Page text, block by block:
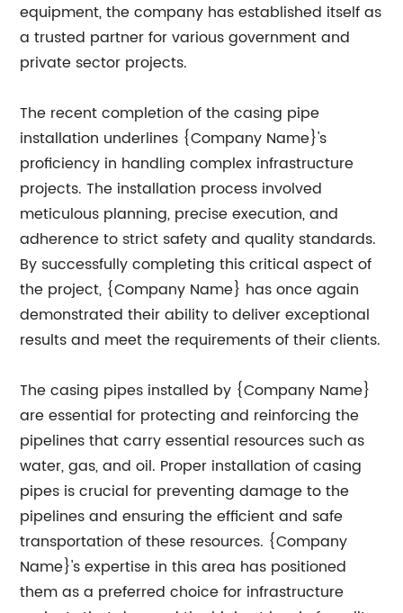
equipment, the company has established itself as
a trusted partner for various government and
private sector projects.
The recent completion of the casing pipe
installation underlines {Company Name}'s
proficiency in handling complex infrastructure
projects. The installation process involved
meticulous planning, precise execution, and
adherence to strict safety and quality standards.
By successfully completing this critical aspect of
the project, {Company Name} has once again
demonstrated their ability to deliver exceptional
results and meet the requirements of their clients.
The casing pipes installed by {Company Name}
are essential for protecting and reinforcing the
pipelines that carry essential resources such as
water, gas, and oil. Proper installation of casing
pipes is crucial for preventing damage to the
pipelines and ensuring the efficient and safe
transportation of these resources. {Company
Name}'s expertise in this area has positioned
them as a preferred choice for infrastructure